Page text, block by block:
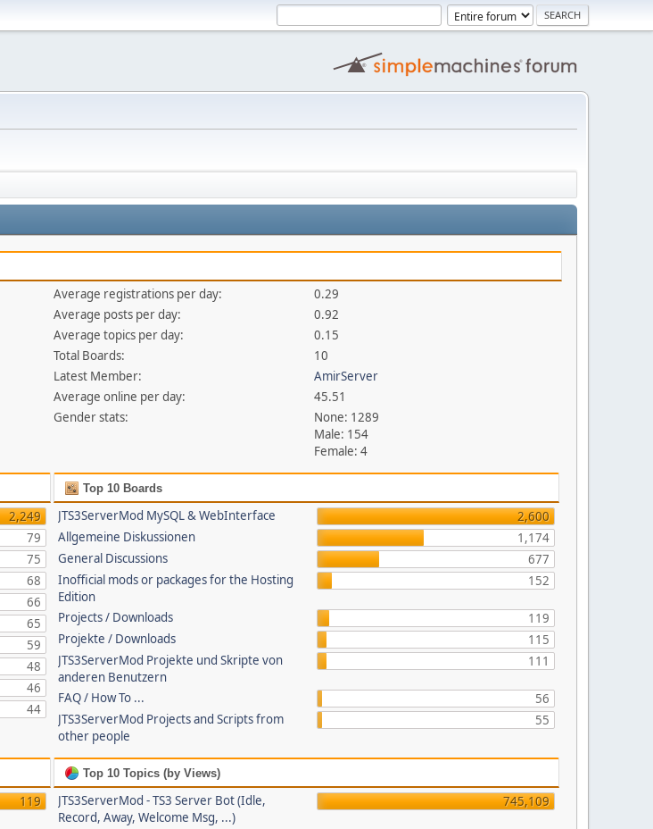
Average registrations per day:
0.29
Average posts per day:
0.92
Average topics per day:
0.15
Total Boards:
10
Latest Member:
AmirServer
Average online per day:
45.51
Gender stats:
None: 1289
Male: 154
Female: 4
2,249
79
75
68
66
65
59
48
46
44
Top 10 Boards
JTS3ServerMod MySQL & WebInterface
2,600
Allgemeine Diskussionen
1,174
General Discussions
677
Inofficial mods or packages for the Hosting
Edition
152
Projects / Downloads
119
Projekte / Downloads
115
JTS3ServerMod Projekte und Skripte von
anderen Benutzern
111
FAQ / How To ...
56
JTS3ServerMod Projects and Scripts from
other people
55
119
Top 10 Topics (by Views)
JTS3ServerMod - TS3 Server Bot (Idle,
Record, Away, Welcome Msg, ...)
745,109